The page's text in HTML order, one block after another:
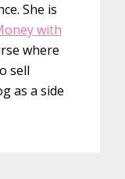
She is
with
where
sell
as a side